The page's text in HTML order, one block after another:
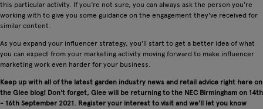
this particular activity. If you're not sure, you can always ask the person you're
working with to give you some guidance on the engagement they've received for
similar content.
As you expand your influencer strategy, you'll start to get a better idea of what
you can expect from your marketing activity moving forward to make influencer
marketing work even harder for your business.
Keep up with all of the latest garden industry news and retail advice right here on
the Glee blog! Don't forget, Glee will be returning to the NEC Birmingham on 14th
- 16th September 2021. Register your interest to visit and we'll let you know